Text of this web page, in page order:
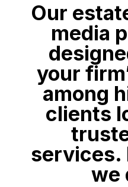
Our
media
your
among
clients
services.
we